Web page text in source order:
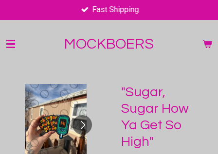
to
content
Fast Shipping
MOCKBOERS
"Sugar,
Sugar How
Ya Get So
High"